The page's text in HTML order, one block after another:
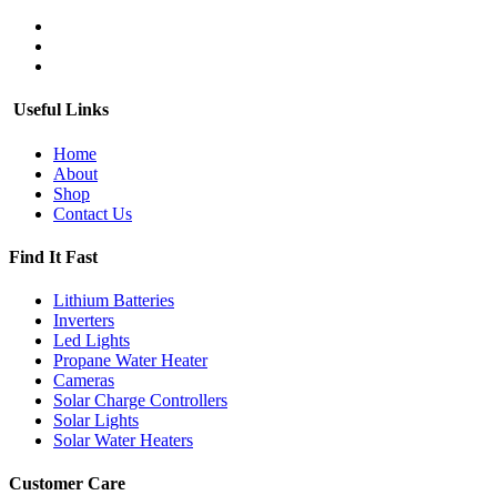
Useful Links
Home
About
Shop
Contact Us
Find It Fast
Lithium Batteries
Inverters
Led Lights
Propane Water Heater
Cameras
Solar Charge Controllers
Solar Lights
Solar Water Heaters
Customer Care